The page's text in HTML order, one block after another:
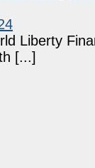
Liberty
[...]